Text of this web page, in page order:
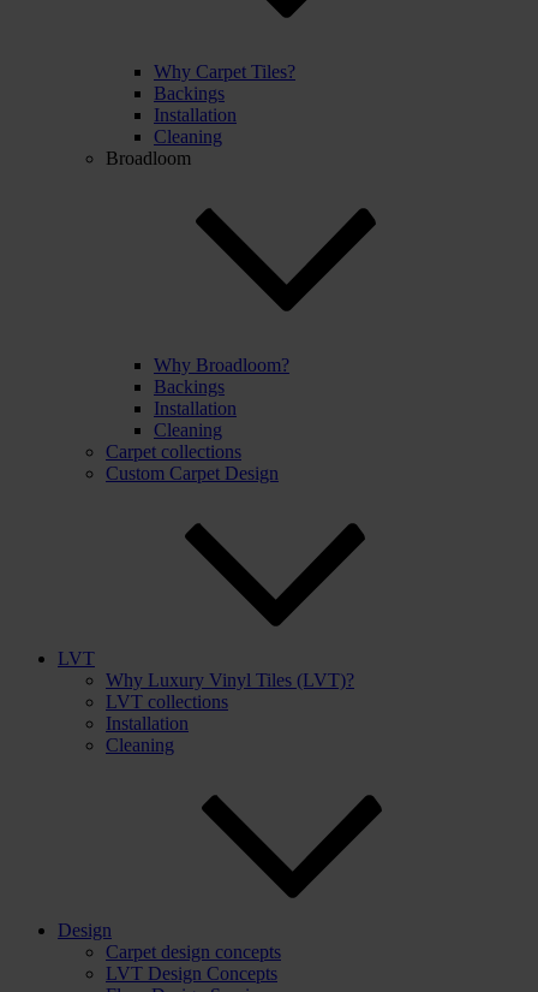
Why Carpet Tiles?
Backings
Installation
Cleaning
Broadloom
Why Broadloom?
Backings
Installation
Cleaning
Carpet collections
Custom Carpet Design
LVT
Why Luxury Vinyl Tiles (LVT)?
LVT collections
Installation
Cleaning
Design
Carpet design concepts
LVT Design Concepts